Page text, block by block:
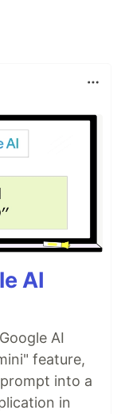
AI
AI
feature,
into a
in